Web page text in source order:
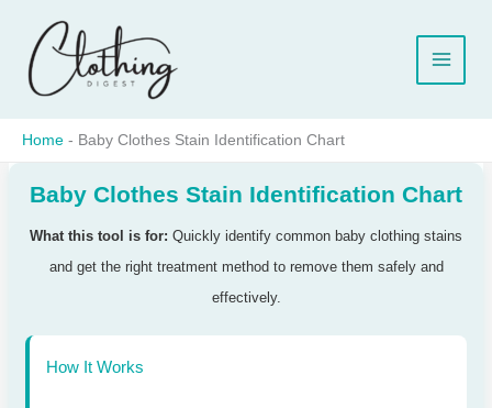
content
Home - Baby Clothes Stain Identification Chart
Baby Clothes Stain Identification Chart
What this tool is for: Quickly identify common baby clothing stains
and get the right treatment method to remove them safely and
effectively.
How It Works